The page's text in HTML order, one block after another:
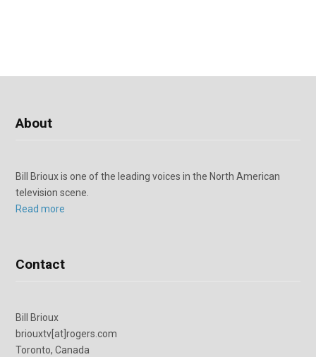
About
Bill Brioux is one of the leading voices in the North American
television scene.
Read more
Contact
Bill Brioux
briouxtv[at]rogers.com
Toronto, Canada